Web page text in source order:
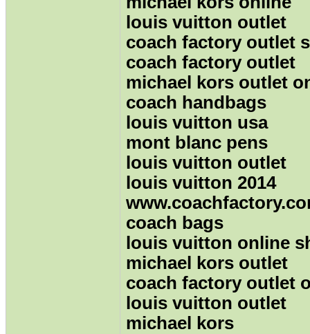
louis vuitton outlet
coach factory outlet
coach factory outlet
michael kors outlet
coach handbags
louis vuitton usa
mont blanc pens
louis vuitton outlet
louis vuitton 2014
coach bags
louis vuitton online
michael kors outlet
coach factory outlet
louis vuitton outlet
michael kors